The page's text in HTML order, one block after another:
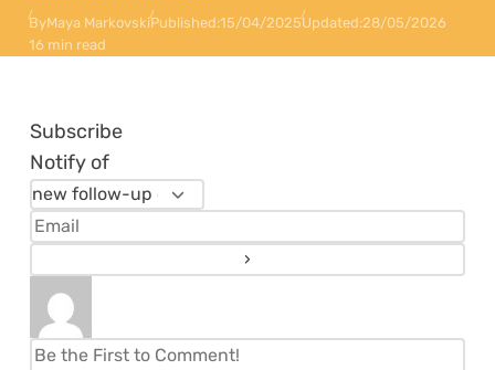
ByMaya MarkovskiPublished:15/04/2025Updated:28/05/2026
16 min read
Subscribe
Notify of